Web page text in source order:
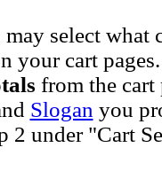
may select
your cart
from the cart
Slogan you
2 under "Cart